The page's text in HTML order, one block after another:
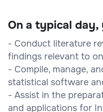
On a typical day,
- Conduct literature
findings relevant to
- Compile, manage,
statistical software
- Assist in the
and applications for